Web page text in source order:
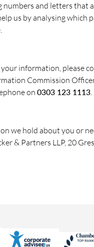
and letters that
us by analysing
information, please
Commission
on 0303 123 1113.
we hold about you or
& Partners LLP, 20